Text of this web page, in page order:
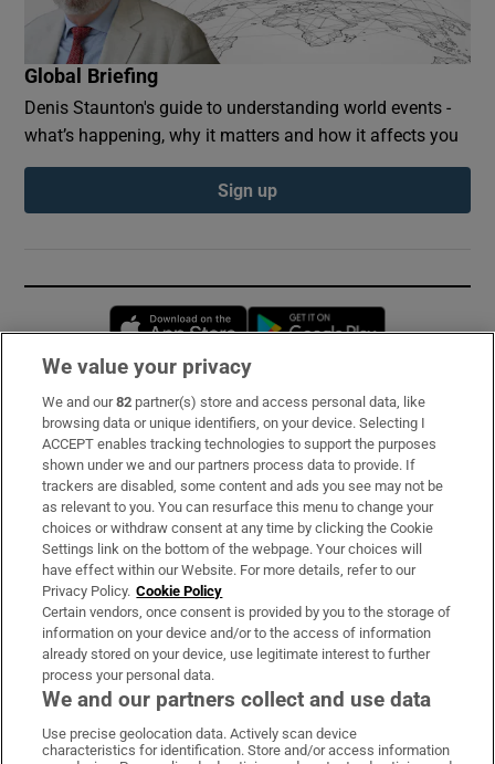
Global Briefing
Denis Staunton's guide to understanding world events -
what’s happening, why it matters and how it affects you
Sign up
Opens in new window
Subscribe
Support
About Us
Irish Times Products & Services
OUR PARTNERS:
Irish Times on WhatsApp
Irish Times on Facebook
Irish Times on X
Irish Times on LinkedIn
Irish Times on Instagram
We value your privacy
We and our82 partner(s) store and access personal data, like
browsing data or unique identifiers, on your device. Selecting I
ACCEPT enables tracking technologies to support the purposes
shown under we and our partners process data to provide. If
trackers are disabled, some content and ads you see may not be
as relevant to you. You can resurface this menu to change your
choices or withdraw consent at any time by clicking the Cookie
Settings link on the bottom of the webpage. Your choices will
have effect within our Website. For more details, refer to our
Privacy Policy. Cookie Policy
Certain vendors, once consent is provided by you to the storage of
information on your device and/or to the access of information
already stored on your device, use legitimate interest to further
process your personal data.
We and our partners collect and use data
Use precise geolocation data. Actively scan device
characteristics for identification. Store and/or access information